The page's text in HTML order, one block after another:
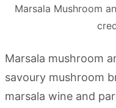
Marsala Mushroom
Marsala mushroom
savoury mushroom
marsala wine and